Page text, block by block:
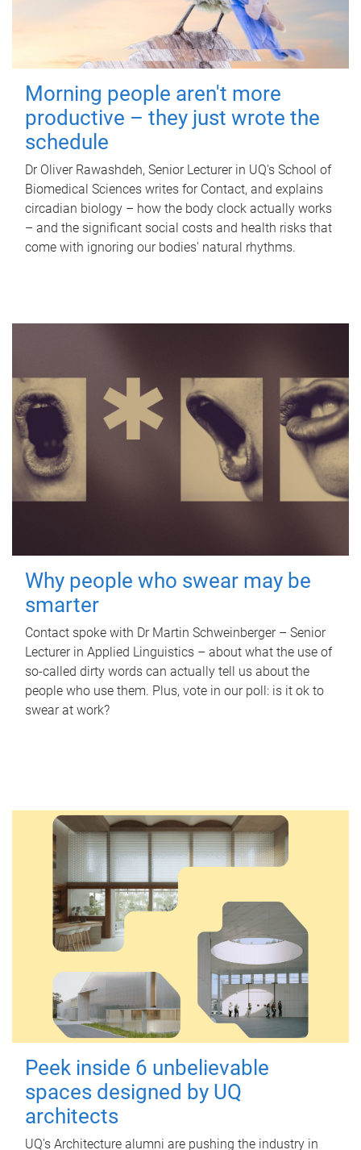
Morning people aren't more
productive – they just wrote the
schedule
Dr Oliver Rawashdeh, Senior Lecturer in UQ's School of
Biomedical Sciences writes for Contact, and explains
circadian biology – how the body clock actually works
– and the significant social costs and health risks that
come with ignoring our bodies' natural rhythms.
Why people who swear may be
smarter
Contact spoke with Dr Martin Schweinberger – Senior
Lecturer in Applied Linguistics – about what the use of
so-called dirty words can actually tell us about the
people who use them. Plus, vote in our poll: is it ok to
swear at work?
Peek inside 6 unbelievable
spaces designed by UQ
architects
UQ's Architecture alumni are pushing the industry in